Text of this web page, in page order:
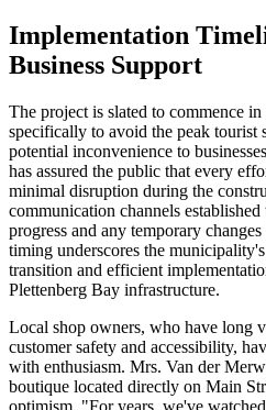
Implementation
Business Support
The project is slated to commence
specifically to avoid the peak tourist
potential inconvenience to
has assured the public that every
minimal disruption during the
communication channels
progress and any temporary
timing underscores the
transition and efficient
Plettenberg Bay infrastructure.
Local shop owners, who have long
customer safety and accessibility,
with enthusiasm. Mrs. Van der
boutique located directly on Main